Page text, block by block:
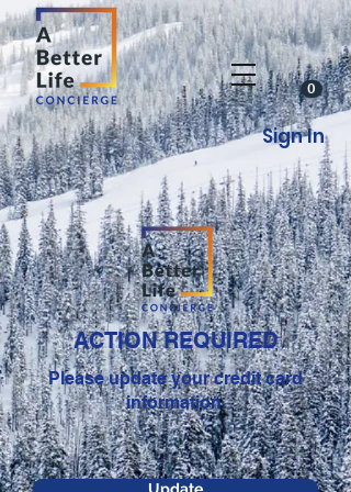
0
Sign In
ACTION REQUIRED
Please update your credit card
information.